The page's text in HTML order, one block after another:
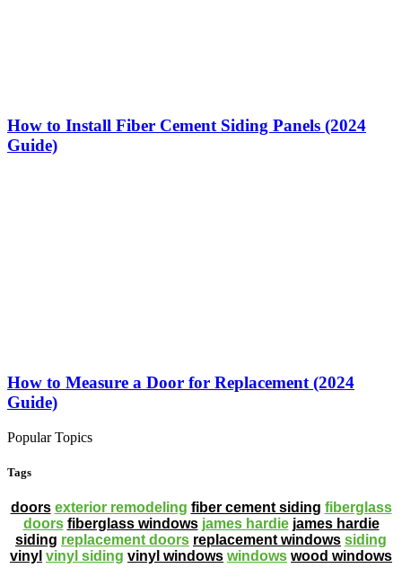
How to Install Fiber Cement Siding Panels (2024
Guide)
How to Measure a Door for Replacement (2024
Guide)
Popular Topics
Tags
doors exterior remodeling fiber cement siding fiberglass
doors fiberglass windows james hardie james hardie
siding replacement doors replacement windows siding
vinyl vinyl siding vinyl windows windows wood windows